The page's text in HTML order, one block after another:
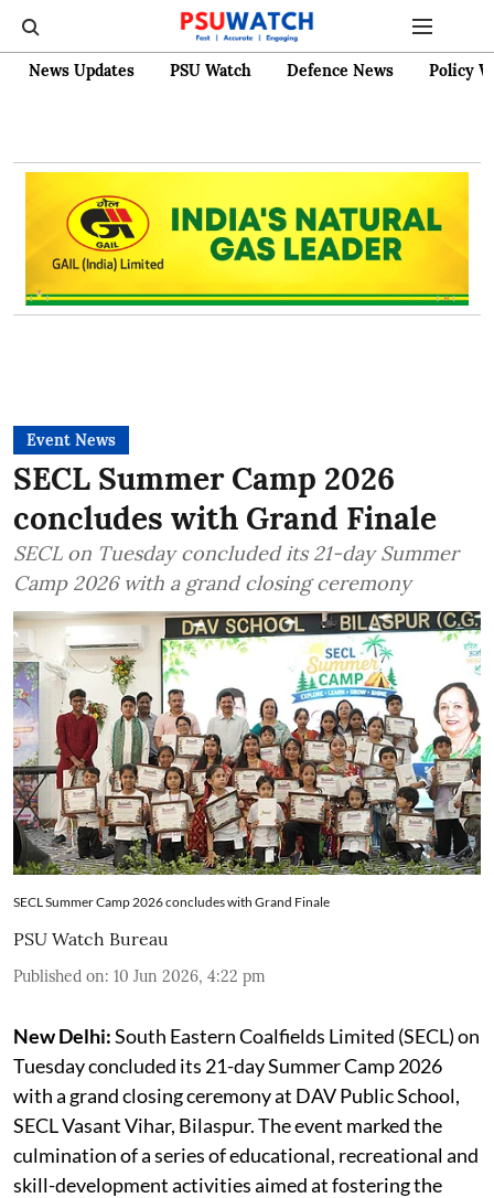
News Updates PSU Watch Defence News Policy
Event News
SECL Summer Camp 2026
concludes with Grand Finale
SECL on Tuesday concluded its 21-day Summer
Camp 2026 with a grand closing ceremony
SECL Summer Camp 2026 concludes with Grand Finale
PSU Watch Bureau
Published on: 10 Jun 2026, 4:22 pm
New Delhi:South Eastern Coalfields Limited (SECL) on
Tuesday concluded its 21-day Summer Camp 2026
with a grand closing ceremony at DAV Public School,
SECL Vasant Vihar, Bilaspur. The event marked the
culmination of a series of educational, recreational and
skill-development activities aimed at fostering the